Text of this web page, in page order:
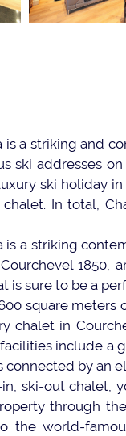
is a striking and
ski addresses
ski holiday
chalet. In total,
is a striking
1850,
is sure to be a
square meters
chalet in
include a
connected by an
ski-out chalet,
through
the world-